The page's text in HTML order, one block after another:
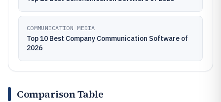
COMMUNICATION MEDIA
Top 10 Best Company Communication Software of
2026
Comparison Table